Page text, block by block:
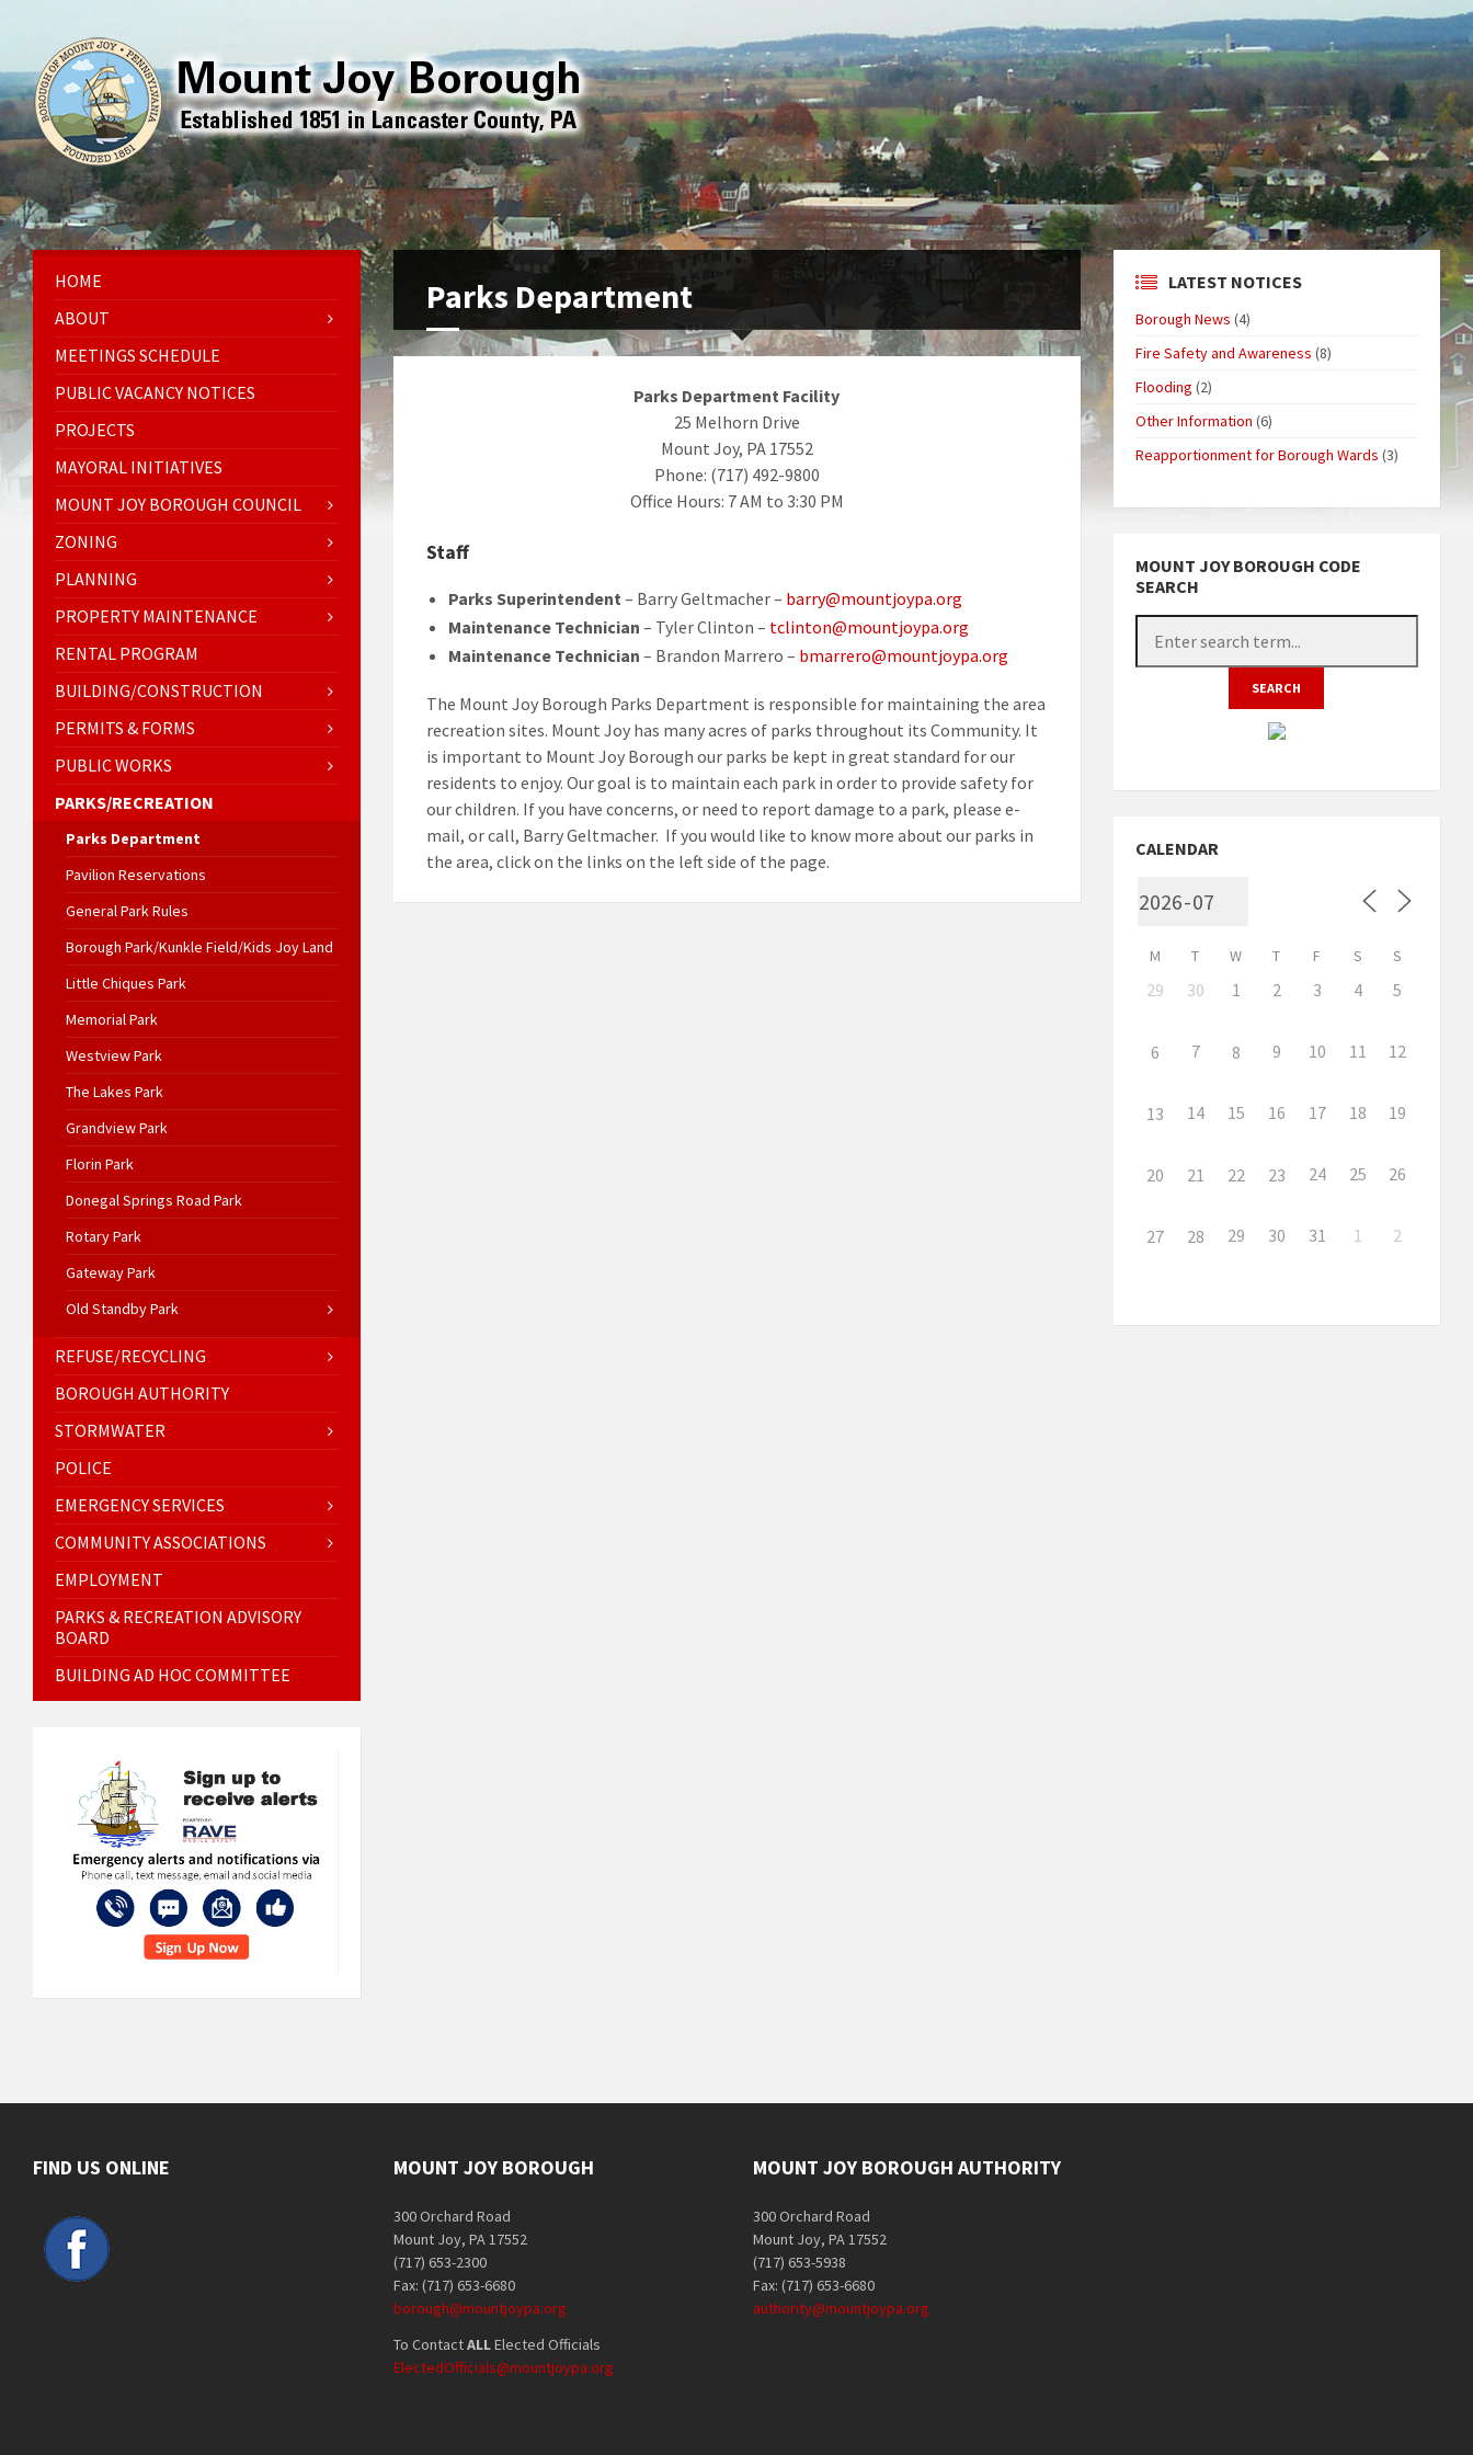
Parks Department
Parks Department Facility
25 Melhorn Drive
Mount Joy, PA 17552
Phone: (717) 492-9800
Office Hours: 7 AM to 3:30 PM
Staff
Parks Superintendent – Barry Geltmacher – barry@mountjoypa.org
Maintenance Technician – Tyler Clinton – tclinton@mountjoypa.org
Maintenance Technician – Brandon Marrero – bmarrero@mountjoypa.org
The Mount Joy Borough Parks Department is responsible for maintaining the area
recreation sites. Mount Joy has many acres of parks throughout its Community. It
is important to Mount Joy Borough our parks be kept in great standard for our
residents to enjoy. Our goal is to maintain each park in order to provide safety for
our children. If you have concerns, or need to report damage to a park, please e-
mail, or call, Barry Geltmacher. If you would like to know more about our parks in
the area, click on the links on the left side of the page.
HOME
ABOUT
MEETINGS SCHEDULE
PUBLIC VACANCY NOTICES
PROJECTS
MAYORAL INITIATIVES
MOUNT JOY BOROUGH COUNCIL
ZONING
PLANNING
PROPERTY MAINTENANCE
RENTAL PROGRAM
BUILDING/CONSTRUCTION
PERMITS & FORMS
PUBLIC WORKS
PARKS/RECREATION
Parks Department
Pavilion Reservations
General Park Rules
Borough Park/Kunkle Field/Kids Joy Land
Little Chiques Park
Memorial Park
Westview Park
The Lakes Park
Grandview Park
Florin Park
Donegal Springs Road Park
Rotary Park
Gateway Park
Old Standby Park
REFUSE/RECYCLING
BOROUGH AUTHORITY
STORMWATER
POLICE
EMERGENCY SERVICES
COMMUNITY ASSOCIATIONS
EMPLOYMENT
PARKS & RECREATION ADVISORY
BOARD
BUILDING AD HOC COMMITTEE
LATEST NOTICES
Borough News (4)
Fire Safety and Awareness (8)
Flooding (2)
Other Information (6)
Reapportionment for Borough Wards (3)
MOUNT JOY BOROUGH CODE
SEARCH
CALENDAR
M T W T F S S
29 30 1 2 3 4 5
6 7 8 9 10 11 12
13 14 15 16 17 18 19
20 21 22 23 24 25 26
27 28 29 30 31 1 2
FIND US ONLINE MOUNT JOY BOROUGH
300 Orchard Road
Mount Joy, PA 17552
(717) 653-2300
Fax: (717) 653-6680
borough@mountjoypa.org
To ContactALLElected Officials
ElectedOfficials@mountjoypa.org
MOUNT JOY BOROUGH AUTHORITY
300 Orchard Road
Mount Joy, PA 17552
(717) 653-5938
Fax: (717) 653-6680
authority@mountjoypa.org